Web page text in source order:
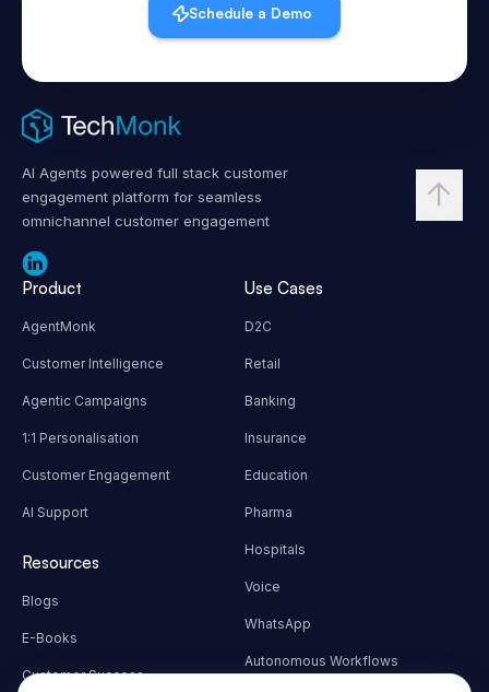
AI Agents powered full stack customer
omnichannel customer engagement
Product
AgentMonk
Customer Intelligence
Agentic Campaigns
1:1 Personalisation
Customer Engagement
AI Support
Resources
Blogs
E-Books
Use Cases
D2C
Retail
Banking
Insurance
Education
Pharma
Hospitals
Voice
WhatsApp